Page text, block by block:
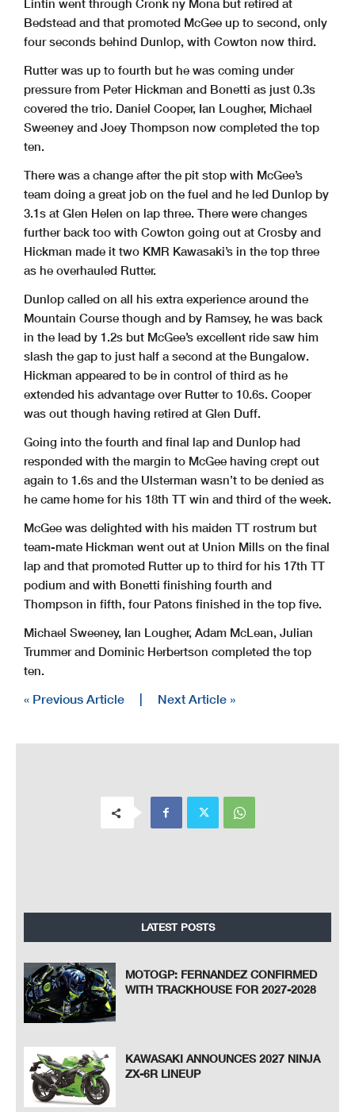
Lintin went through Cronk ny Mona but retired at
Bedstead and that promoted McGee up to second, only
four seconds behind Dunlop, with Cowton now third.
Rutter was up to fourth but he was coming under
pressure from Peter Hickman and Bonetti as just 0.3s
covered the trio. Daniel Cooper, Ian Lougher, Michael
Sweeney and Joey Thompson now completed the top
ten.
There was a change after the pit stop with McGee’s
team doing a great job on the fuel and he led Dunlop by
3.1s at Glen Helen on lap three. There were changes
further back too with Cowton going out at Crosby and
Hickman made it two KMR Kawasaki’s in the top three
as he overhauled Rutter.
Dunlop called on all his extra experience around the
Mountain Course though and by Ramsey, he was back
in the lead by 1.2s but McGee’s excellent ride saw him
slash the gap to just half a second at the Bungalow.
Hickman appeared to be in control of third as he
extended his advantage over Rutter to 10.6s. Cooper
was out though having retired at Glen Duff.
Going into the fourth and final lap and Dunlop had
responded with the margin to McGee having crept out
again to 1.6s and the Ulsterman wasn’t to be denied as
he came home for his 18th TT win and third of the week.
McGee was delighted with his maiden TT rostrum but
team-mate Hickman went out at Union Mills on the final
lap and that promoted Rutter up to third for his 17th TT
podium and with Bonetti finishing fourth and
Thompson in fifth, four Patons finished in the top five.
Michael Sweeney, Ian Lougher, Adam McLean, Julian
Trummer and Dominic Herbertson completed the top
ten.
« Previous Article Next Article »
LATEST POSTS
MOTOGP: FERNANDEZ CONFIRMED
WITH TRACKHOUSE FOR 2027-2028
KAWASAKI ANNOUNCES 2027 NINJA
ZX-6R LINEUP